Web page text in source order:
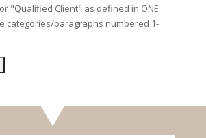
"Qualified Client" as defined in ONE
categories/paragraphs numbered 1-